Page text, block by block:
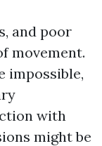
and poor
movement.
impossible,
with
might be